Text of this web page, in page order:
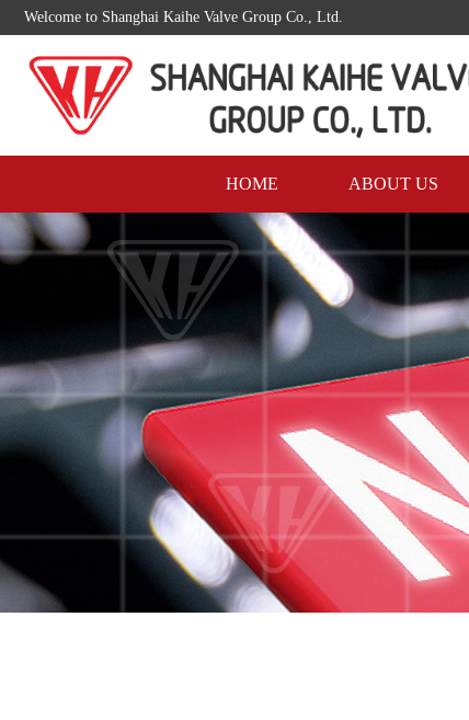
Welcome to Shanghai Kaihe Valve Group Co., Ltd.
HOME ABOUT US